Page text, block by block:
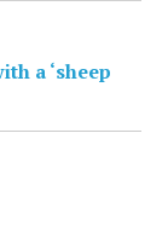
a ‘sheep